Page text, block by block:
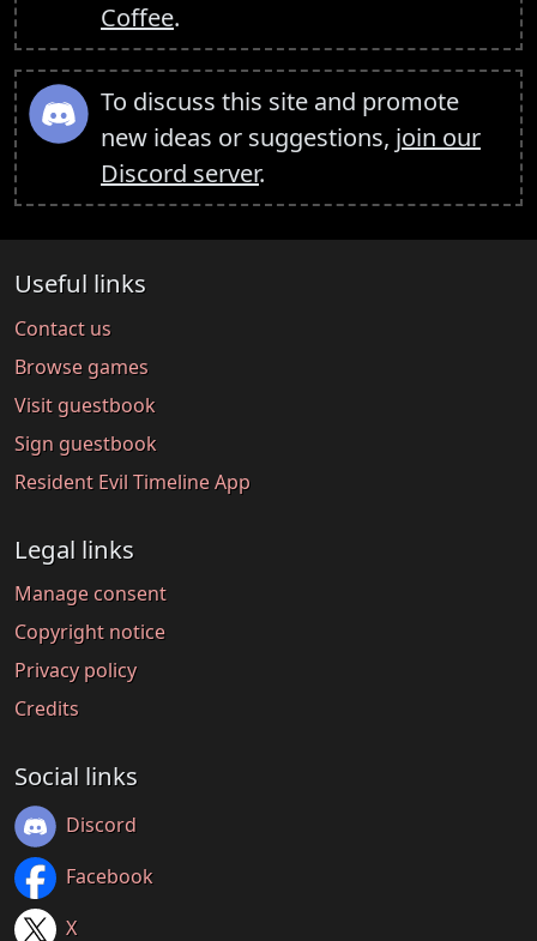
Coffee.
To discuss this site and promote
new ideas or suggestions, join our
Discord server.
Useful links
Contact us
Browse games
Visit guestbook
Sign guestbook
Resident Evil Timeline App
Legal links
Manage consent
Copyright notice
Privacy policy
Credits
Social links
Discord
Facebook
X